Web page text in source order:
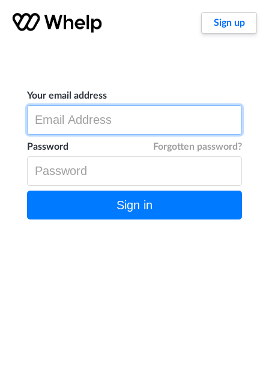
Your email address
Password Forgotten password?
Sign in
Sign up